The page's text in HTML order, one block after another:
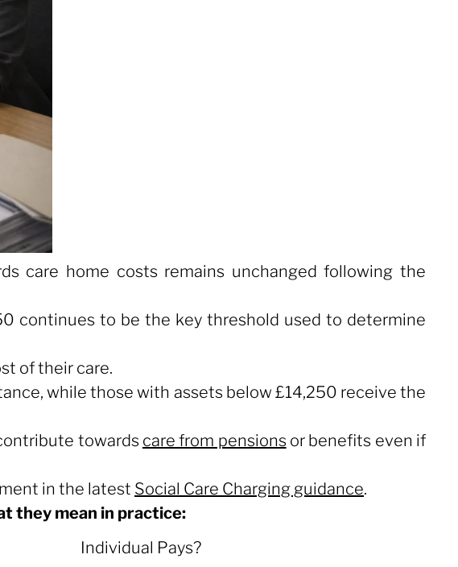
care home costs remains unchanged following the
continues to be the key threshold used to determine
of their care.
while those with assets below £14,250 receive the
towards care from pensionsor benefits even if
in the latest Social Care Charging guidance.
they mean in practice:
Individual Pays?